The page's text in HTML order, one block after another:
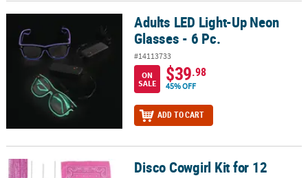
Adults LED Light-Up Neon Glasses - 6 Pc.Adults LED Light-Up Neon
Glasses - 6 Pc.
#14113733
ON
SALE
$39.98
45% OFF
ADD TO CART
Disco Cowgirl Kit for 12 Disco Cowgirl Kit for 12